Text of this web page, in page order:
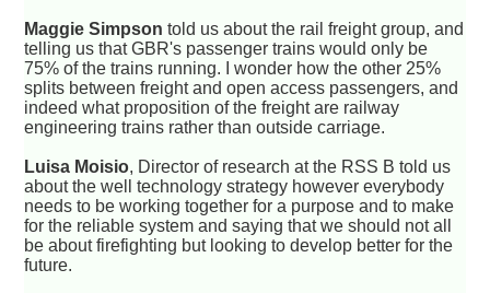
Maggie Simpson told us about the rail freight group, and
telling us that GBR's passenger trains would only be
75% of the trains running. I wonder how the other 25%
splits between freight and open access passengers, and
indeed what proposition of the freight are railway
engineering trains rather than outside carriage.
Luisa Moisio, Director of research at the RSS B told us
about the well technology strategy however everybody
needs to be working together for a purpose and to make
for the reliable system and saying that we should not all
be about firefighting but looking to develop better for the
future.